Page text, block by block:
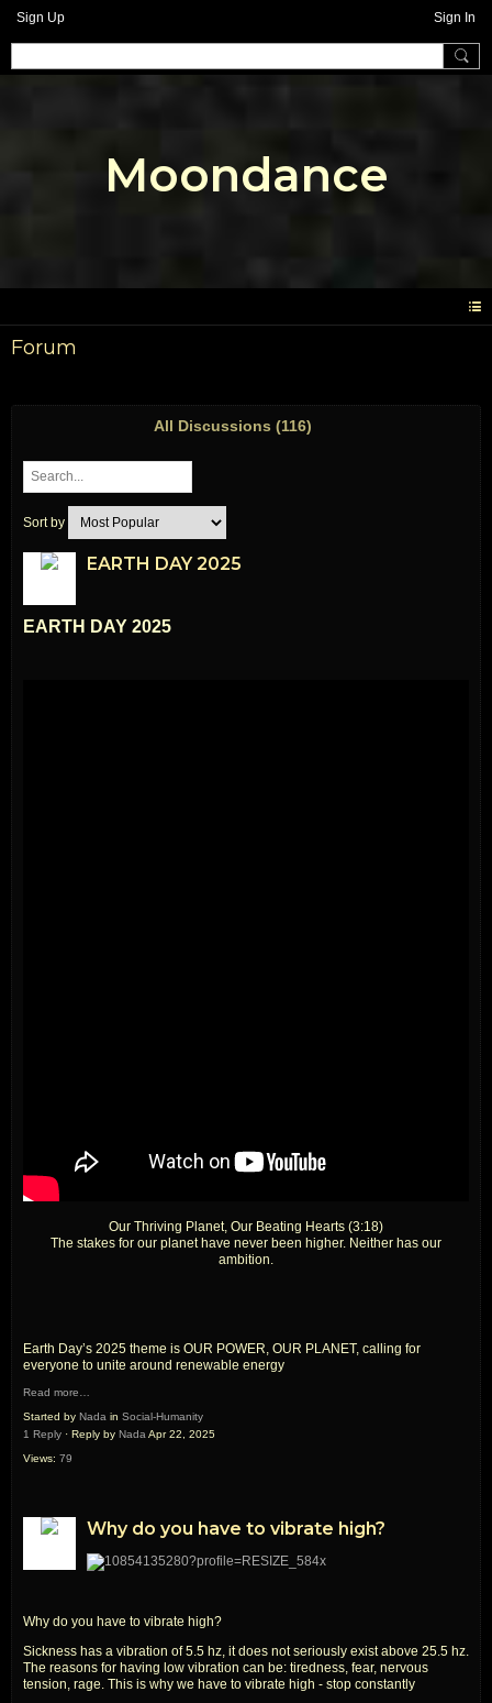
Sign Up Sign In
Moondance
Forum
All Discussions (116)
Sort by
EARTH DAY 2025
EARTH DAY 2025
Our Thriving Planet, Our Beating Hearts (3:18)
The stakes for our planet have never been higher. Neither has our
ambition.
Earth Day’s 2025 theme is OUR POWER, OUR PLANET, calling for
everyone to unite around renewable energy
Read more…
Started by Nada in Social-Humanity
1 Reply · Reply by Nada Apr 22, 2025
Views: 79
Why do you have to vibrate high?
Why do you have to vibrate high?
Sickness has a vibration of 5.5 hz, it does not seriously exist above 25.5 hz.
The reasons for having low vibration can be: tiredness, fear, nervous
tension, rage. This is why we have to vibrate high - stop constantly